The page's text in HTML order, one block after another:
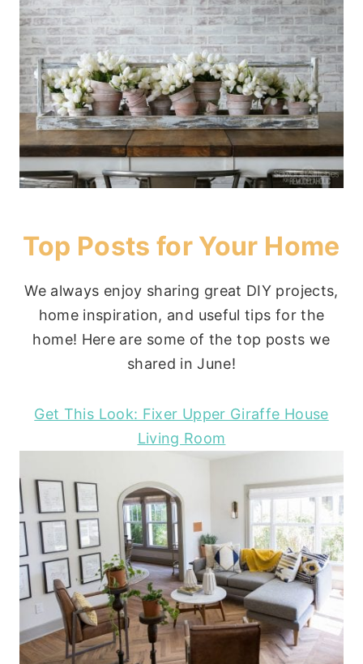
Top Posts for Your Home
We always enjoy sharing great DIY projects,
home inspiration, and useful tips for the
home! Here are some of the top posts we
shared in June!
Get This Look: Fixer Upper Giraffe House
Living Room